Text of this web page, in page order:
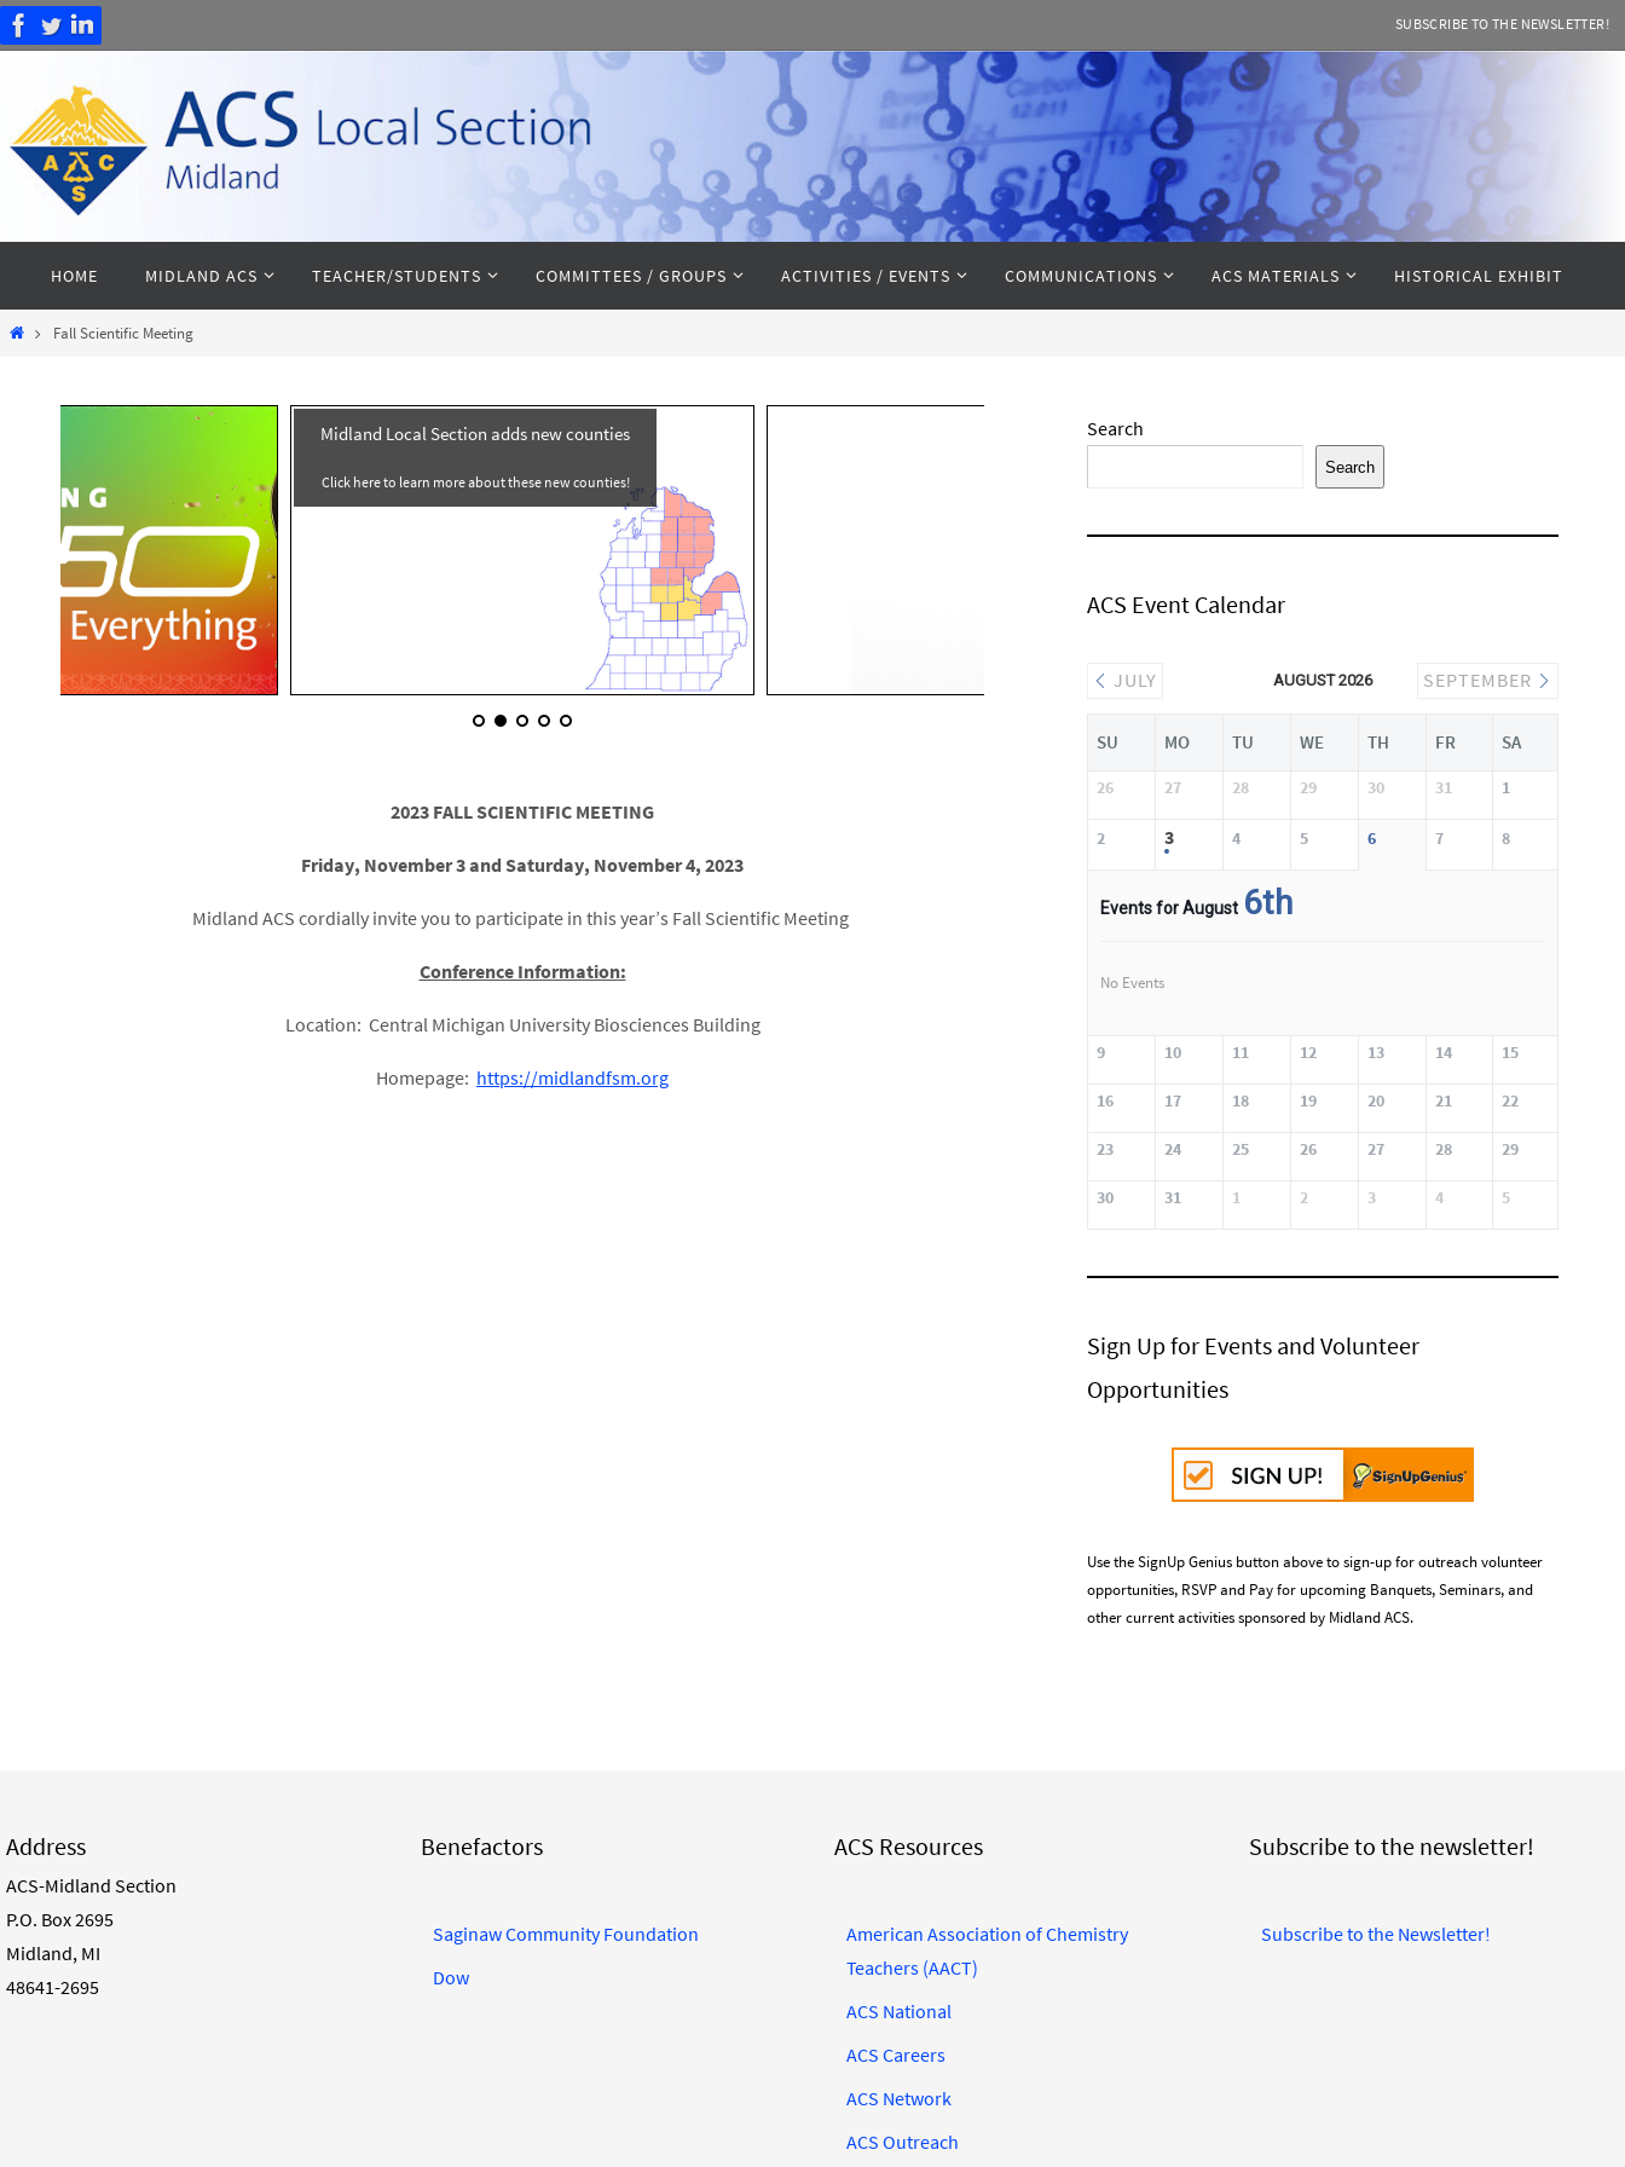
Skip
to
SUBSCRIBE TO THE NEWSLETTER!
content
HOME MIDLAND ACS TEACHER/STUDENTS COMMITTEES / GROUPS ACTIVITIES / EVENTS COMMUNICATIONS ACS MATERIALS HISTORICAL EXHIBIT
HomeFall Scientific Meeting
Click here to learn more about these new counties!
Midland Local Section adds new counties
2023 FALL SCIENTIFIC MEETING
Friday, November 3 and Saturday, November 4, 2023
Midland ACS cordially invite you to participate in this year’s Fall Scientific Meeting
Conference Information:
Location: Central Michigan University Biosciences Building
Homepage: https://midlandfsm.org
Search
Search
ACS Event Calendar
JULY AUGUST 2026 SEPTEMBER
SU MO TU WE TH FR SA
26 27 28 29 30 31 1
2 3 4 5 6 7 8
Events for August 6th
No Events
9 10 11 12 13 14 15
16 17 18 19 20 21 22
23 24 25 26 27 28 29
30 31 1 2 3 4 5
Sign Up for Events and Volunteer
Opportunities
Use the SignUp Genius button above to sign-up for outreach volunteer
opportunities, RSVP and Pay for upcoming Banquets, Seminars, and
other current activities sponsored by Midland ACS.
Address
ACS-Midland Section
P.O. Box 2695
Midland, MI
48641-2695
Benefactors
Saginaw Community Foundation
Dow
ACS Resources
American Association of Chemistry
Teachers (AACT)
ACS National
ACS Careers
ACS Network
ACS Outreach
Subscribe to the newsletter!
Subscribe to the Newsletter!